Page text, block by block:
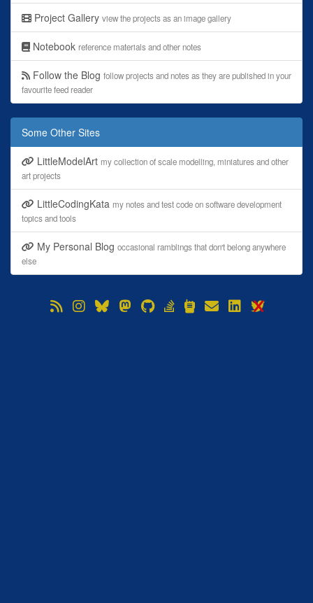
Project Gallery view the projects as an image gallery
Notebook reference materials and other notes
Follow the Blog follow projects and notes as they are published in your
favourite feed reader
Some Other Sites
LittleModelArt my collection of scale modelling, miniatures and other
art projects
LittleCodingKata my notes and test code on software development
topics and tools
My Personal Blog occasional ramblings that don't belong anywhere
else